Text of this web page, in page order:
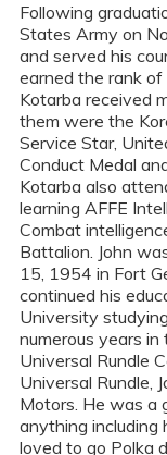
Following
States Army on
and served his
earned the rank
Kotarba received
them were the
Service Star,
Conduct Medal
Kotarba also
learning AFFE
Combat
Battalion. John
15, 1954 in Fort
continued his
University
numerous years
Universal Rundle
Universal Rundle,
Motors. He was a
anything including
loved to go Polka